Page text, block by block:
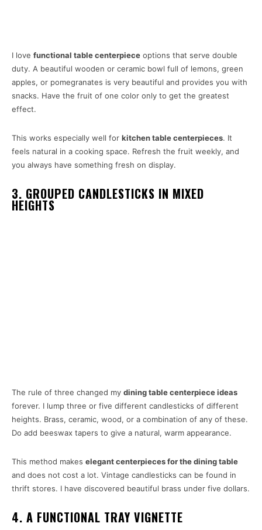
I love functional table centerpiece options that serve double
duty. A beautiful wooden or ceramic bowl full of lemons, green
apples, or pomegranates is very beautiful and provides you with
snacks. Have the fruit of one color only to get the greatest
effect.
This works especially well for kitchen tablecenterpieces. It
feels natural in a cooking space. Refresh the fruit weekly, and
you always have something fresh on display.
3. GROUPED CANDLESTICKS IN MIXED
HEIGHTS
The rule of three changed my dining table centerpiece ideas
forever. I lump three or five different candlesticks of different
heights. Brass, ceramic, wood, or a combination of any of these.
Do add beeswax tapers to give a natural, warm appearance.
This method makes elegant centerpieces for the dining table
and does not cost a lot. Vintage candlesticks can be found in
thrift stores. I have discovered beautiful brass under five dollars.
4. A FUNCTIONAL TRAY VIGNETTE